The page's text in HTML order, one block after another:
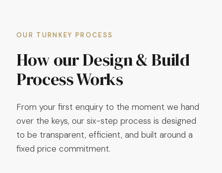
OUR TURNKEY PROCESS
How our Design & Build
Process Works
From your first enquiry to the moment we hand
over the keys, our six-step process is designed
to be transparent, efficient, and built around a
fixed price commitment.